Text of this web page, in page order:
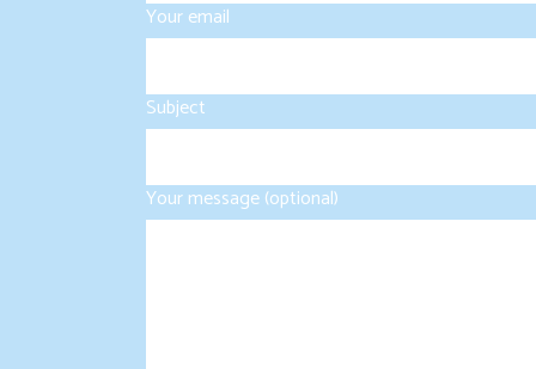
Your email
Subject
Your message (optional)